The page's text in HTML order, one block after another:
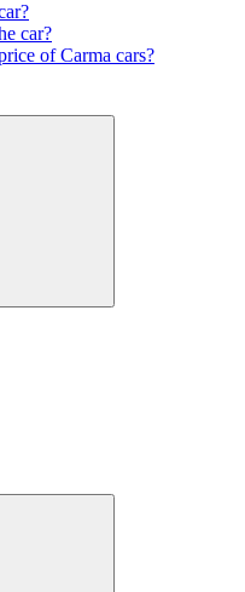
car?
of Carma cars?